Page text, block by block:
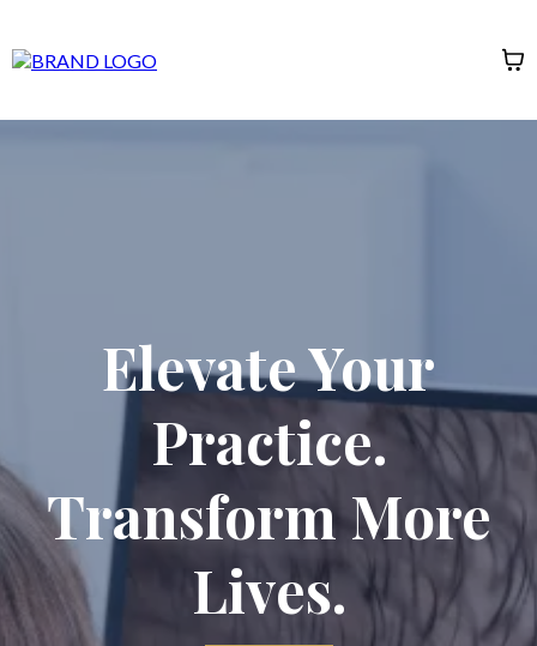
Elevate Your
Practice.
Transform More
Lives.